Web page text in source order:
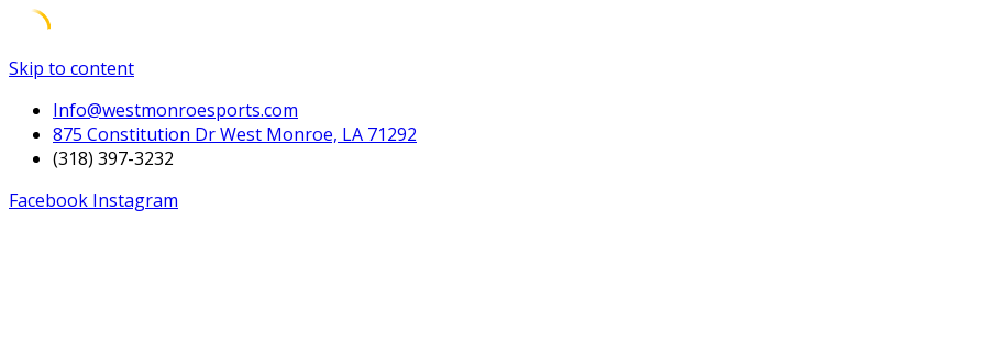
Skip to content
Info@westmonroesports.com
875 Constitution Dr West Monroe, LA 71292
(318) 397-3232
Facebook Instagram